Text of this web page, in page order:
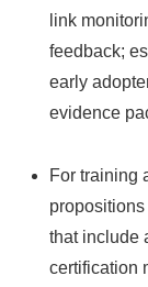
link
feedback;
early
evidence
For training
that include
certification